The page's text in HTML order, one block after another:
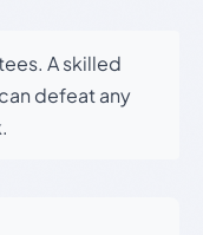
A skilled
defeat any